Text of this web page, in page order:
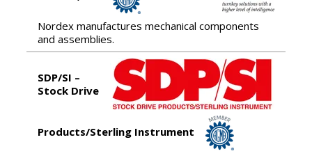
Nordex manufactures mechanical components
and assemblies.
SDP/SI –
Stock Drive
Products/Sterling Instrument